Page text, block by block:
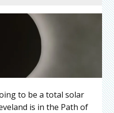
to be a total solar
is in the Path of